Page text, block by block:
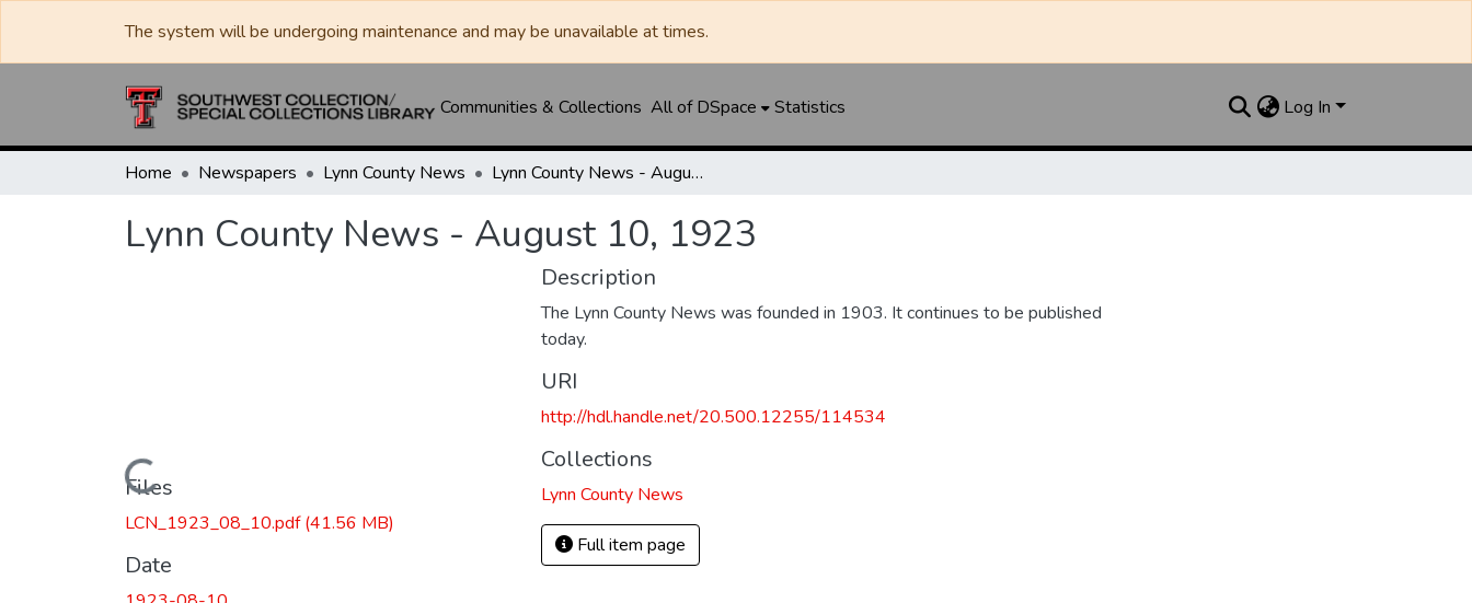
The system will be undergoing maintenance and may be unavailable at times.
Communities & Collections All of DSpace Statistics Log In
Home Newspapers Lynn County News Lynn County News - August 10, 1923
Lynn County News - August 10, 1923
Loading...
Files
LCN_1923_08_10.pdf(41.56 MB)
Date
Description
The Lynn County News was founded in 1903. It continues to be published
today.
URI
http://hdl.handle.net/20.500.12255/114534
Collections
Lynn County News
Full item page